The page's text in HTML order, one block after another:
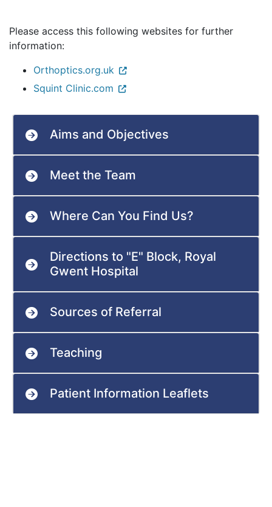
Please access this following websites for further
information:
Orthoptics.org.uk
Squint Clinic.com
Aims and Objectives
Meet the Team
Where Can You Find Us?
Directions to "E" Block, Royal
Gwent Hospital
Sources of Referral
Teaching
Patient Information Leaflets